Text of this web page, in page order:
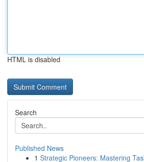
HTML is disabled
Search
Published News
1 Strategic Pioneers: Mastering